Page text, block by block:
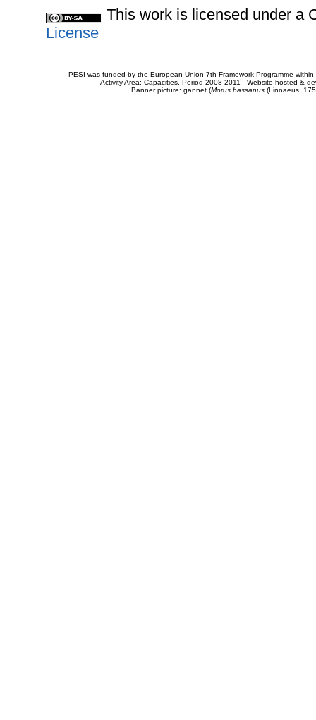
This work is licensed under a
License
PESI was funded by the European Union 7th Framework Programme
Activity Area: Capacities. Period 2008-2011 - Website hosted &
Banner picture: gannet (Morus bassanus(Linnaeus,